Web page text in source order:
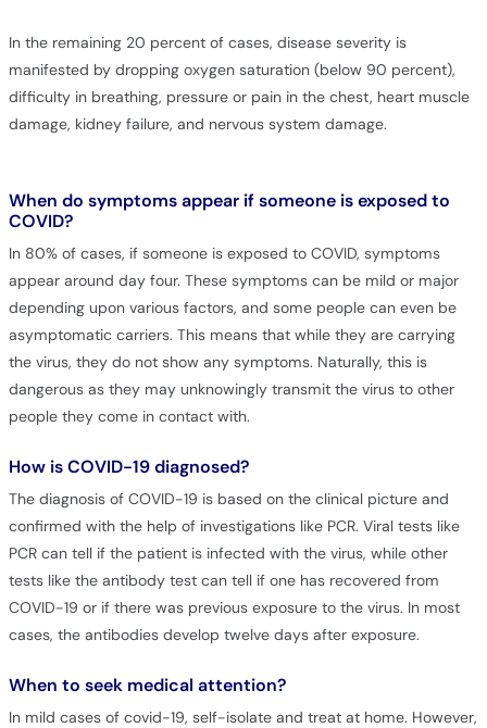
In the remaining 20 percent of cases, disease severity is
manifested by dropping oxygen saturation (below 90 percent),
difficulty in breathing, pressure or pain in the chest, heart muscle
damage, kidney failure, and nervous system damage.
When do symptoms appear if someone is exposed to
COVID?
In 80% of cases, if someone is exposed to COVID, symptoms
appear around day four. These symptoms can be mild or major
depending upon various factors, and some people can even be
asymptomatic carriers. This means that while they are carrying
the virus, they do not show any symptoms. Naturally, this is
dangerous as they may unknowingly transmit the virus to other
people they come in contact with.
How is COVID-19 diagnosed?
The diagnosis of COVID-19 is based on the clinical picture and
confirmed with the help of investigations like PCR. Viral tests like
PCR can tell if the patient is infected with the virus, while other
tests like the antibody test can tell if one has recovered from
COVID-19 or if there was previous exposure to the virus. In most
cases, the antibodies develop twelve days after exposure.
When to seek medical attention?
In mild cases of covid-19, self-isolate and treat at home. However,